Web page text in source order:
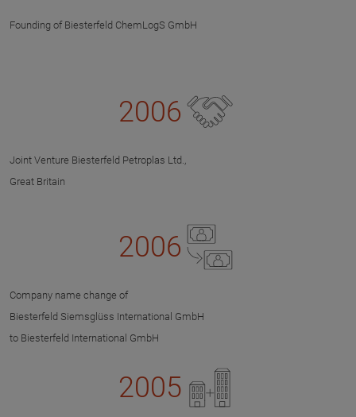
Founding of Biesterfeld ChemLogS GmbH
2006
Joint Venture Biesterfeld Petroplas Ltd.,
Great Britain
2006
Company name change of
Biesterfeld Siemsglüss International GmbH
to Biesterfeld International GmbH
2005